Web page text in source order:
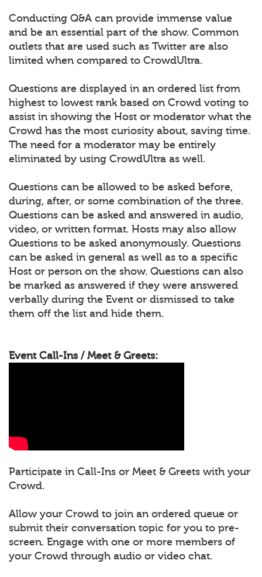
Conducting Q&A can provide immense value
and be an essential part of the show. Common
outlets that are used such as Twitter are also
limited when compared to CrowdUltra.
Questions are displayed in an ordered list from
highest to lowest rank based on Crowd voting to
assist in showing the Host or moderator what the
Crowd has the most curiosity about, saving time.
The need for a moderator may be entirely
eliminated by using CrowdUltra as well.
Questions can be allowed to be asked before,
during, after, or some combination of the three.
Questions can be asked and answered in audio,
video, or written format. Hosts may also allow
Questions to be asked anonymously. Questions
can be asked in general as well as to a specific
Host or person on the show. Questions can also
be marked as answered if they were answered
verbally during the Event or dismissed to take
them off the list and hide them.
Event Call-Ins / Meet & Greets:
Participate in Call-Ins or Meet & Greets with your
Crowd.
Allow your Crowd to join an ordered queue or
submit their conversation topic for you to pre-
screen. Engage with one or more members of
your Crowd through audio or video chat.